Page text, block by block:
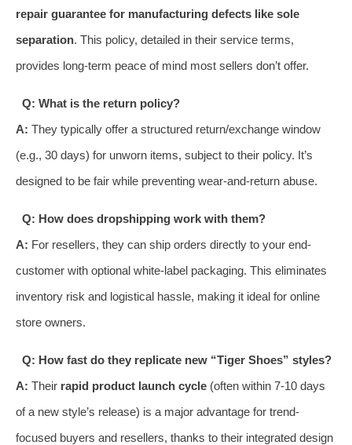
repair guarantee for manufacturing defects like sole
separation. This policy, detailed in their service terms,
provides long-term peace of mind most sellers don’t offer.
Q: What is the return policy?
A: They typically offer a structured return/exchange window
(e.g., 30 days) for unworn items, subject to their policy. It’s
designed to be fair while preventing wear-and-return abuse.
Q: How does dropshipping work with them?
A: For resellers, they can ship orders directly to your end-
customer with optional white-label packaging. This eliminates
inventory risk and logistical hassle, making it ideal for online
store owners.
Q: How fast do they replicate new “Tiger Shoes” styles?
A: Their rapid product launch cycle (often within 7-10 days
of a new style’s release) is a major advantage for trend-
focused buyers and resellers, thanks to their integrated design